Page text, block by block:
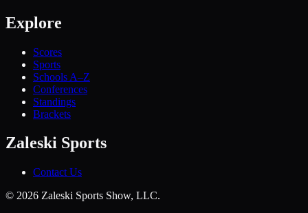
Explore
Scores
Sports
Schools A–Z
Conferences
Standings
Brackets
Zaleski Sports
Contact Us
© 2026 Zaleski Sports Show, LLC.